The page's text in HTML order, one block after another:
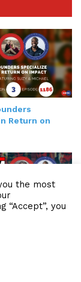
Return on
and Founder
the most
“Accept”, you